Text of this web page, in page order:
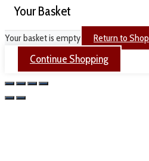
Your Basket
Your basket is empty Return to Shop
Continue Shopping